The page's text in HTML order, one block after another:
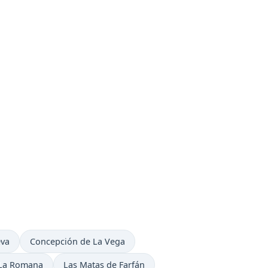
Time now in
Concepción de La Vega
now in
Romana Time now in
Las Matas de Farfán